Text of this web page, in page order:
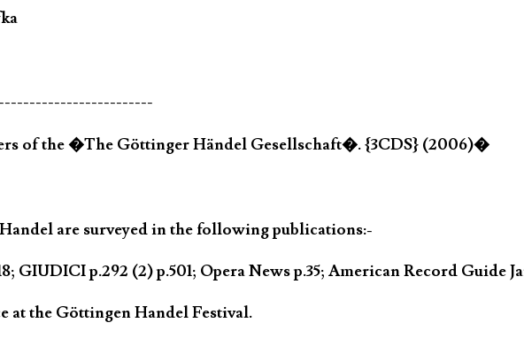
of the �The Göttinger Händel Gesellschaft�. {3CDS} (2006)�
are surveyed in the following publications:-
GIUDICI p.292 (2) p.501; Opera News p.35; American Record Guide
at the Göttingen Handel Festival.